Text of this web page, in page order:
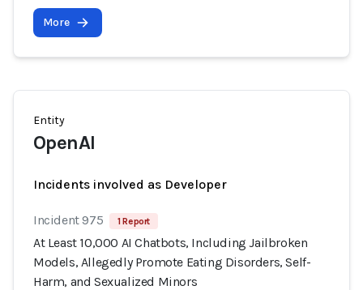
More
Entity
OpenAI
Incidents involved as Developer
Incident 975 1 Report
At Least 10,000 AI Chatbots, Including Jailbroken
Models, Allegedly Promote Eating Disorders, Self-
Harm, and Sexualized Minors